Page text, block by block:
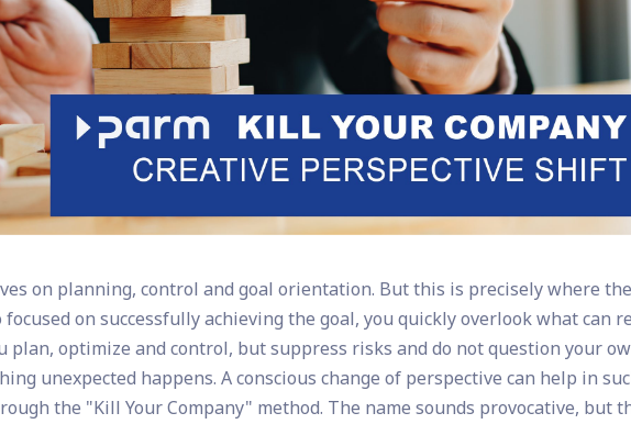
on planning, control and goal orientation. But this is precisely where the
on successfully achieving the goal, you quickly overlook what can
plan, optimize and control, but suppress risks and do not question your
unexpected happens. A conscious change of perspective can help in
the "Kill Your Company" method. The name sounds provocative, but